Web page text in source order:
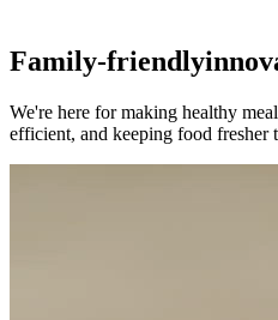
Family-friendly
We're here for making healthy
efficient, and keeping food fresher